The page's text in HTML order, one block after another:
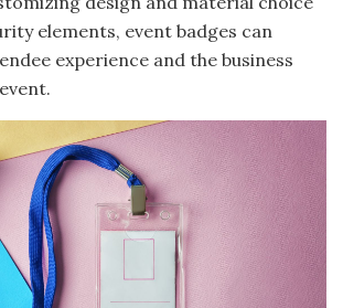
elements, event badges can
experience and the business